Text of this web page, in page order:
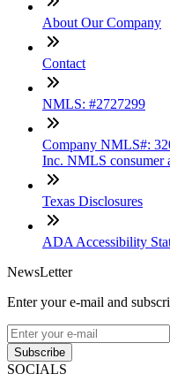
About Our Company
Contact
NMLS: #2727299
Company NMLS#:
Inc. NMLS consumer
Texas Disclosures
ADA Accessibility
NewsLetter
Enter your e-mail and
Subscribe
SOCIALS